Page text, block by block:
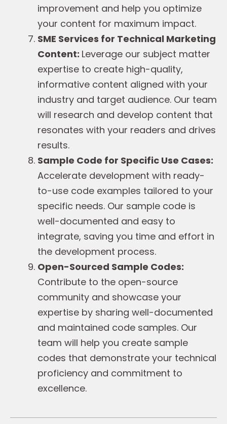
improvement and help you optimize
your content for maximum impact.
SME Services for Technical Marketing
Content: Leverage our subject matter
expertise to create high-quality,
informative content aligned with your
industry and target audience. Our team
will research and develop content that
resonates with your readers and drives
results.
Sample Code for Specific Use Cases:
Accelerate development with ready-
to-use code examples tailored to your
specific needs. Our sample code is
well-documented and easy to
integrate, saving you time and effort in
the development process.
Open-Sourced Sample Codes:
Contribute to the open-source
community and showcase your
expertise by sharing well-documented
and maintained code samples. Our
team will help you create sample
codes that demonstrate your technical
proficiency and commitment to
excellence.